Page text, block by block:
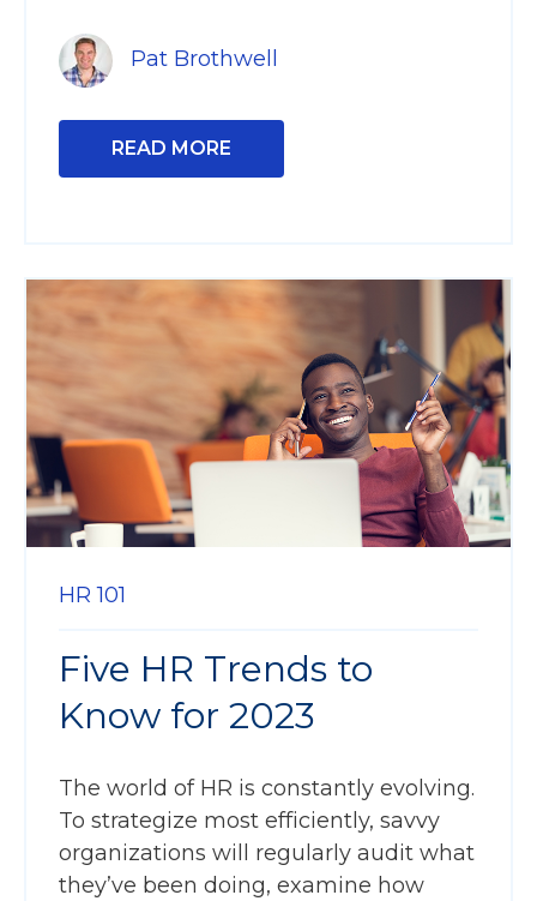
Pat Brothwell
READ MORE
HR 101
Five HR Trends to
Know for 2023
The world of HR is constantly evolving.
To strategize most efficiently, savvy
organizations will regularly audit what
they’ve been doing, examine how